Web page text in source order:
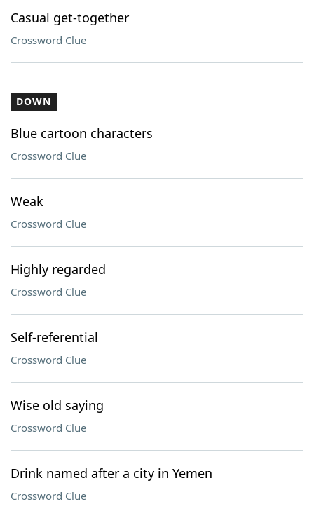
Casual get-together
Crossword Clue
DOWN
Blue cartoon characters
Crossword Clue
Weak
Crossword Clue
Highly regarded
Crossword Clue
Self-referential
Crossword Clue
Wise old saying
Crossword Clue
Drink named after a city in Yemen
Crossword Clue